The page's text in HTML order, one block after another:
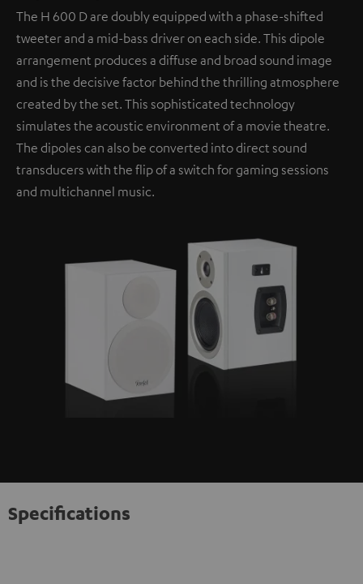
The H 600 D are doubly equipped with a phase-shifted
tweeter and a mid-bass driver on each side. This dipole
arrangement produces a diffuse and broad sound image
and is the decisive factor behind the thrilling atmosphere
created by the set. This sophisticated technology
simulates the acoustic environment of a movie theatre.
The dipoles can also be converted into direct sound
transducers with the flip of a switch for gaming sessions
and multichannel music.
Specifications